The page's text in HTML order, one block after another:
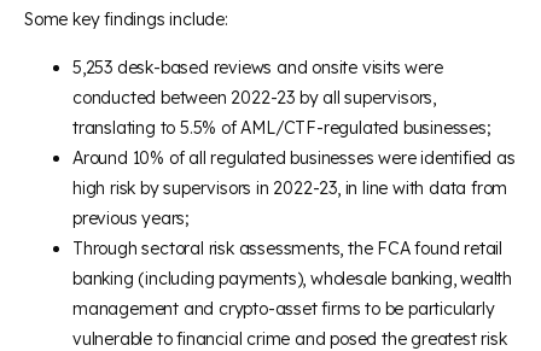
Some key findings include:
5,253 desk-based reviews and onsite visits were
conducted between 2022-23 by all supervisors,
translating to 5.5% of AML/CTF-regulated businesses;
Around 10% of all regulated businesses were identified as
high risk by supervisors in 2022-23, in line with data from
previous years;
Through sectoral risk assessments, the FCA found retail
banking (including payments), wholesale banking, wealth
management and crypto-asset firms to be particularly
vulnerable to financial crime and posed the greatest risk